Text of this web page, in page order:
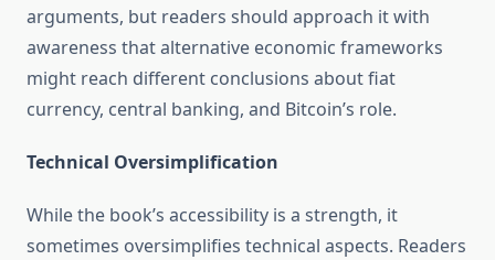
arguments, but readers should approach it with
awareness that alternative economic frameworks
might reach different conclusions about fiat
currency, central banking, and Bitcoin’s role.
Technical Oversimplification
While the book’s accessibility is a strength, it
sometimes oversimplifies technical aspects. Readers